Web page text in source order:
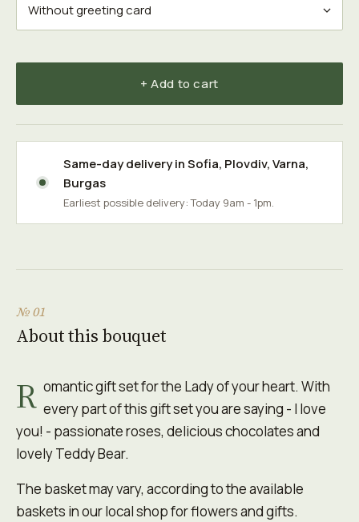
+ Add to cart
Same-day delivery inSofia, Plovdiv,Varna,
Burgas
Earliest possible delivery: Today 9am - 1pm.
№ 01
About this bouquet
R omantic gift set for the Lady of your heart. With
every part of this gift set you are saying - I love
you! - passionate roses, delicious chocolates and
lovely Teddy Bear.
The basket may vary, according to the available
baskets in our local shop for flowers and gifts.